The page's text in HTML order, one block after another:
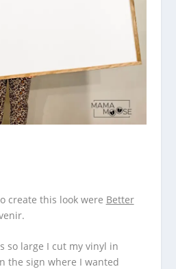
create this look were Better
so large I cut my vinyl in
the sign where I wanted